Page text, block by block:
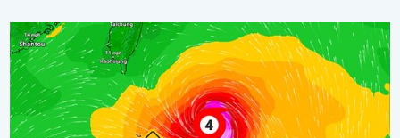
Super Typhoon Near the Philippines. Gusts up to 155. . .